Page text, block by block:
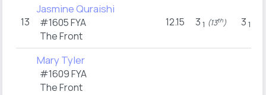
13
Jasmine Quraishi
#1605FYA
The Front
12.15 3 1 (13th) 3 1
Mary Tyler
#1609FYA
The Front